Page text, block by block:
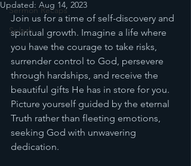
Sermon Recaps
Splash
Updated: Aug 14, 2023
Join us for a time of self-discovery and
spiritual growth. Imagine a life where
you have the courage to take risks,
surrender control to God, persevere
through hardships, and receive the
beautiful gifts He has in store for you.
Picture yourself guided by the eternal
Truth rather than fleeting emotions,
seeking God with unwavering
dedication.